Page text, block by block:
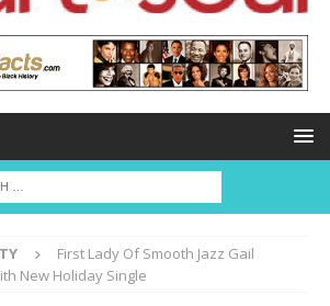
First Lady Of Smooth Jazz Gail
New Holiday Single